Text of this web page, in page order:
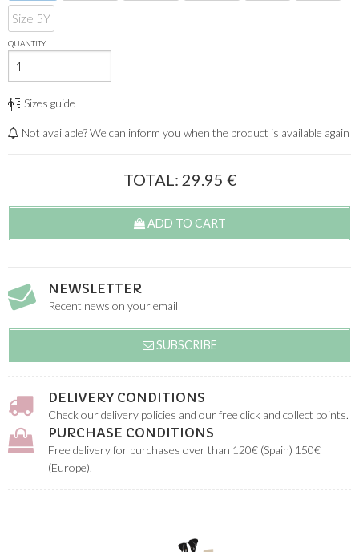
Size 5Y
QUANTITY
Sizes guide
Not available? We can inform you when the product is available again
TOTAL: 29.95 €
ADD TO CART
NEWSLETTER
Recent news on your email
SUBSCRIBE
DELIVERY CONDITIONS
Check our delivery policies and our free click and collect points.
PURCHASE CONDITIONS
Free delivery for purchases over than 120€ (Spain) 150€
(Europe).